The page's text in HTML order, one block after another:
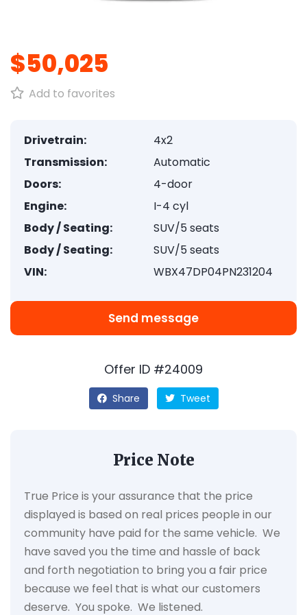
$50,025
Add to favorites
Drivetrain:
4x2
Transmission:
Automatic
Doors:
4-door
Engine:
I-4 cyl
Body / Seating:
SUV/5 seats
Body / Seating:
SUV/5 seats
VIN:
WBX47DP04PN231204
Send message
Offer ID #24009
Share Tweet
Price Note
True Price is your assurance that the price
displayed is based on real prices people in our
community have paid for the same vehicle. We
have saved you the time and hassle of back
and forth negotiation to bring you a fair price
because we feel that is what our customers
deserve. You spoke. We listened.